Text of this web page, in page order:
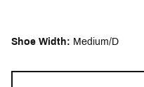
Shoe Width: Medium/D